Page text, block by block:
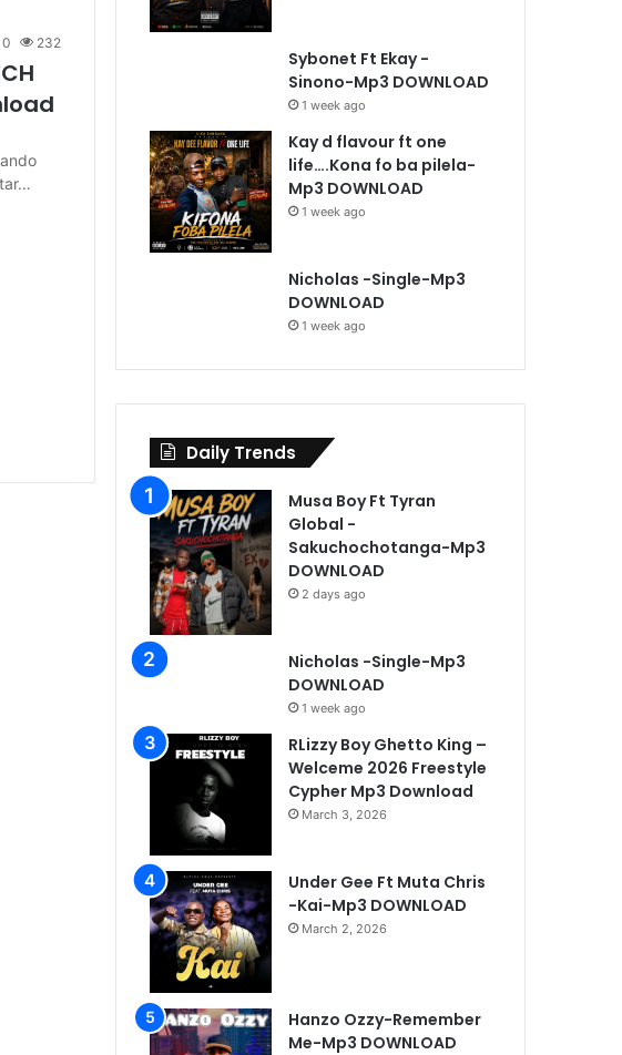
0 232
Sybonet Ft Ekay -
Sinono-Mp3 DOWNLOAD
1 week ago
Kay d flavour ft one
life….Kona fo ba pilela-
Mp3 DOWNLOAD
1 week ago
Nicholas -Single-Mp3
DOWNLOAD
1 week ago
Daily Trends
Musa Boy Ft Tyran
Global -
Sakuchochotanga-Mp3
DOWNLOAD
2 days ago
Nicholas -Single-Mp3
DOWNLOAD
1 week ago
RLizzy Boy Ghetto King –
Welceme 2026 Freestyle
Cypher Mp3 Download
March 3, 2026
Under Gee Ft Muta Chris
-Kai-Mp3 DOWNLOAD
March 2, 2026
Hanzo Ozzy-Remember
Me-Mp3 DOWNLOAD